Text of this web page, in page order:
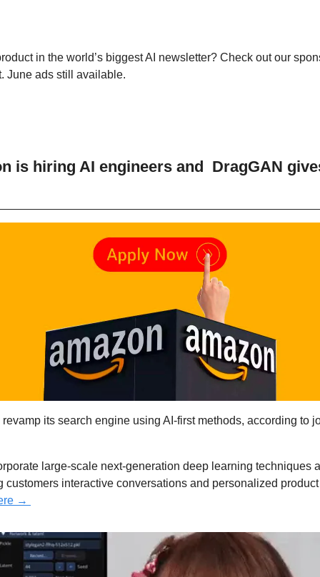
in the world’s biggest AI newsletter? Check out our
June ads still available.
is hiring AI engineers and  DragGAN
its search engine using AI-first methods, according to
large-scale next-generation deep learning techniques
customers interactive conversations and personalized
→